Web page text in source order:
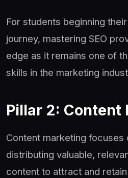
For students beginning
journey, mastering SEO
edge as it remains one of
skills in the marketing
Pillar 2: Content
Content marketing focuses
distributing valuable,
content to attract and